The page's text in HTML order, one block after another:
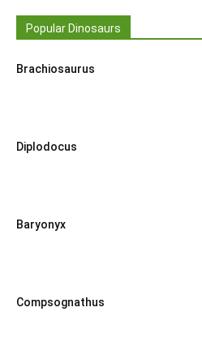
Popular Dinosaurs
Brachiosaurus
Diplodocus
Baryonyx
Compsognathus